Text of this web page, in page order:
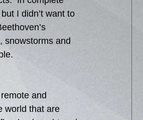
I didn’t want to
snowstorms and
and
world that are